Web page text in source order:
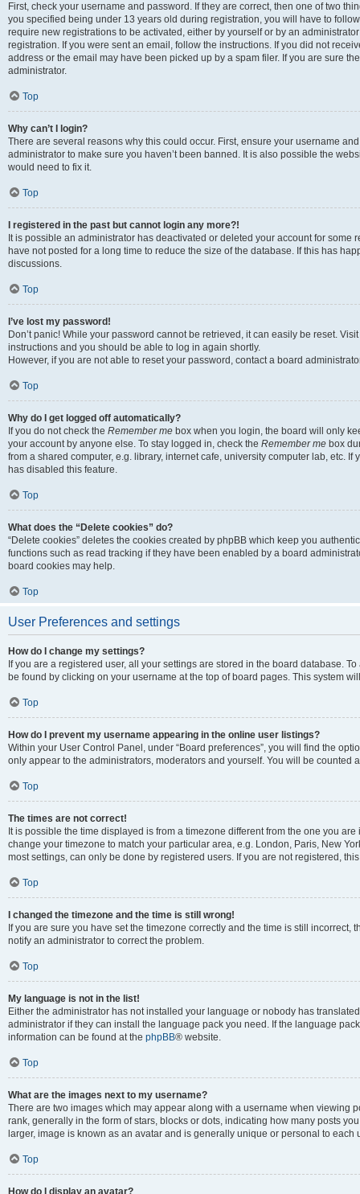
First, check your username and password. If they are correct, then one of two
you specified being under 13 years old during registration, you will have to
require new registrations to be activated, either by yourself or by an
registration. If you were sent an email, follow the instructions. If you did not
address or the email may have been picked up by a spam filer. If you are sure
administrator.
Top
Why can’t I login?
There are several reasons why this could occur. First, ensure your username
administrator to make sure you haven’t been banned. It is also possible the
would need to fix it.
Top
I registered in the past but cannot login any more?!
It is possible an administrator has deactivated or deleted your account for
have not posted for a long time to reduce the size of the database. If this has
discussions.
Top
I’ve lost my password!
Don’t panic! While your password cannot be retrieved, it can easily be reset.
instructions and you should be able to log in again shortly.
However, if you are not able to reset your password, contact a board
Top
Why do I get logged off automatically?
If you do not check the Remember me box when you login, the board will only
your account by anyone else. To stay logged in, check the Remember me box
from a shared computer, e.g. library, internet cafe, university computer lab, etc.
has disabled this feature.
Top
What does the “Delete cookies” do?
“Delete cookies” deletes the cookies created by phpBB which keep you
functions such as read tracking if they have been enabled by a board
board cookies may help.
Top
User Preferences and settings
How do I change my settings?
If you are a registered user, all your settings are stored in the board database.
be found by clicking on your username at the top of board pages. This system
Top
How do I prevent my username appearing in the online user listings?
Within your User Control Panel, under “Board preferences”, you will find the
only appear to the administrators, moderators and yourself. You will be counted
Top
The times are not correct!
It is possible the time displayed is from a timezone different from the one you
change your timezone to match your particular area, e.g. London, Paris, New
most settings, can only be done by registered users. If you are not registered,
Top
I changed the timezone and the time is still wrong!
If you are sure you have set the timezone correctly and the time is still
notify an administrator to correct the problem.
Top
My language is not in the list!
Either the administrator has not installed your language or nobody has
administrator if they can install the language pack you need. If the language
information can be found at the phpBB® website.
Top
What are the images next to my username?
There are two images which may appear along with a username when viewing
rank, generally in the form of stars, blocks or dots, indicating how many posts
larger, image is known as an avatar and is generally unique or personal to each
Top
How do I display an avatar?